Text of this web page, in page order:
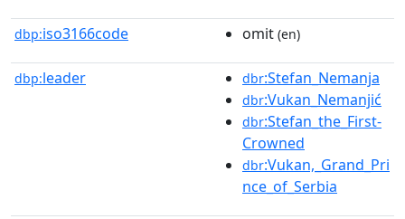
dbp:iso3166code omit (en)
dbp:leader dbr:Stefan_Nemanja
dbr:Vukan_Nemanjić
dbr:Stefan_the_First-
Crowned
dbr:Vukan,_Grand_Pri
nce_of_Serbia